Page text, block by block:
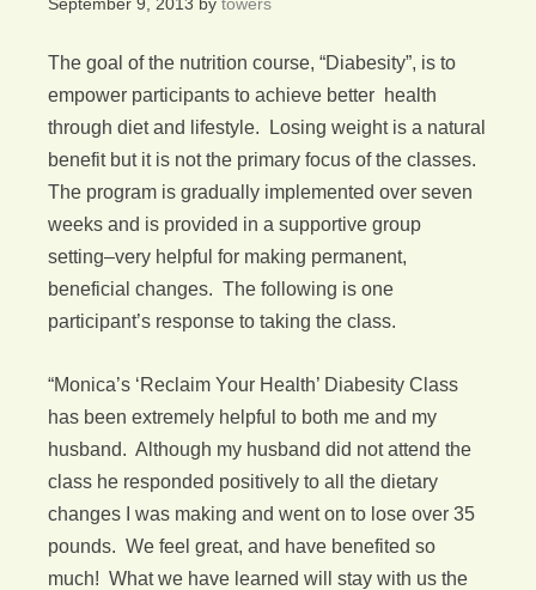
The goal of the nutrition course, “Diabesity”, is to
empower participants to achieve better health
through diet and lifestyle. Losing weight is a natural
benefit but it is not the primary focus of the classes.
The program is gradually implemented over seven
weeks and is provided in a supportive group
setting–very helpful for making permanent,
beneficial changes. The following is one
participant’s response to taking the class.
“Monica’s ‘Reclaim Your Health’ Diabesity Class
has been extremely helpful to both me and my
husband. Although my husband did not attend the
class he responded positively to all the dietary
changes I was making and went on to lose over 35
pounds. We feel great, and have benefited so
much! What we have learned will stay with us the